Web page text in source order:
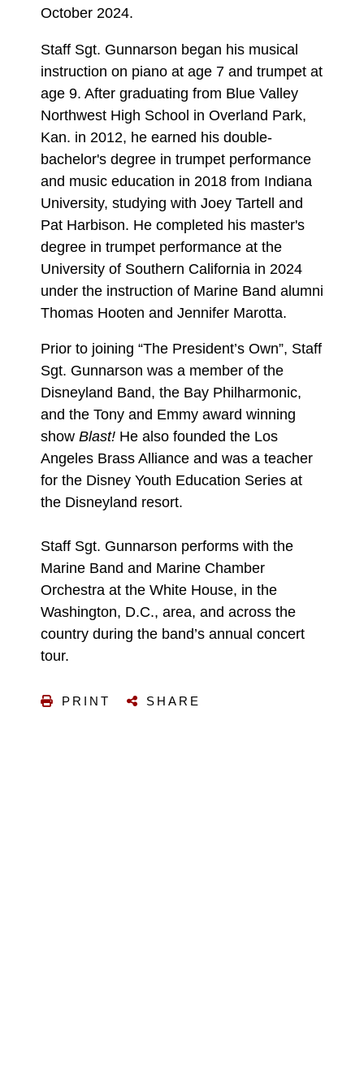
October 2024.
Staff Sgt. Gunnarson began his musical
instruction on piano at age 7 and trumpet at
age 9. After graduating from Blue Valley
Northwest High School in Overland Park,
Kan. in 2012, he earned his double-
bachelor's degree in trumpet performance
and music education in 2018 from Indiana
University, studying with Joey Tartell and
Pat Harbison. He completed his master's
degree in trumpet performance at the
University of Southern California in 2024
under the instruction of Marine Band alumni
Thomas Hooten and Jennifer Marotta.
Prior to joining “The President’s Own”, Staff
Sgt. Gunnarson was a member of the
Disneyland Band, the Bay Philharmonic,
and the Tony and Emmy award winning
show Blast! He also founded the Los
Angeles Brass Alliance and was a teacher
for the Disney Youth Education Series at
the Disneyland resort.
Staff Sgt. Gunnarson performs with the
Marine Band and Marine Chamber
Orchestra at the White House, in the
Washington, D.C., area, and across the
country during the band’s annual concert
tour.
PRINT SHARE